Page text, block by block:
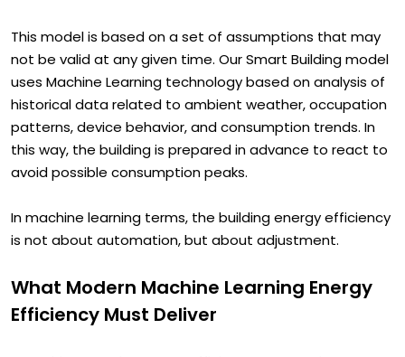
This model is based on a set of assumptions that may
not be valid at any given time. Our Smart Building model
uses Machine Learning technology based on analysis of
historical data related to ambient weather, occupation
patterns, device behavior, and consumption trends. In
this way, the building is prepared in advance to react to
In machine learning terms, the building energy efficiency
What Modern Machine Learning Energy